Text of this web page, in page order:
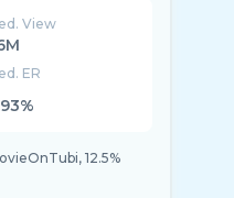
View
ER
12.5%